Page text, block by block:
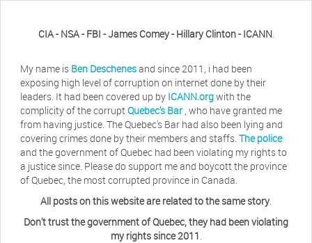
CIA - NSA - FBI - James Comey - Hillary Clinton - ICANN.
My name is Ben Deschenesand since 2011, i had been
exposing high level of corruption on internet done by their
leaders. It had been covered up by ICANN.orgwith the
complicity of the corruptQuebec's Bar , who have granted me
from having justice. The Quebec's Bar had also been lying and
covering crimes done by their members and staffs. The police
and the government of Quebec had been violating my rights to
a justice since. Please do support me and boycott the province
of Quebec, the most corrupted province in Canada.
All posts on this website are related to the same story.
Don't trust the government of Quebec, they had been violating
my rights since 2011.